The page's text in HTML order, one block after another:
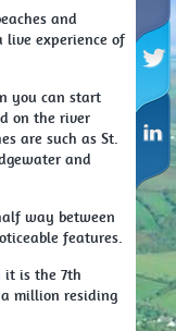
and
experience of
you can start
on the river
are such as St.
and
way between
features.
it is the 7th
million residing